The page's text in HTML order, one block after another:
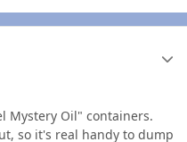
Mystery Oil" containers.
so it's real handy to dump